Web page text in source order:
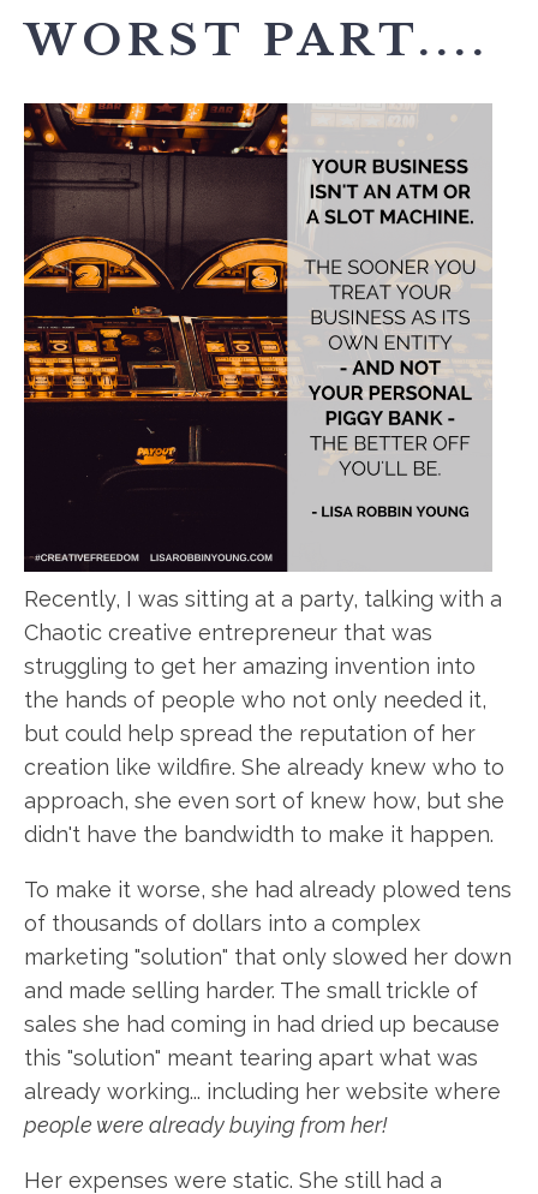
WORST PART....
Recently, I was sitting at a party, talking with a
Chaotic creative entrepreneur that was
struggling to get her amazing invention into
the hands of people who not only needed it,
but could help spread the reputation of her
creation like wildfire. She already knew who to
approach, she even sort of knew how, but she
didn't have the bandwidth to make it happen.
To make it worse, she had already plowed tens
of thousands of dollars into a complex
marketing "solution" that only slowed her down
and made selling harder. The small trickle of
sales she had coming in had dried up because
this "solution" meant tearing apart what was
already working... including her website where
people were already buying from her!
Her expenses were static. She still had a